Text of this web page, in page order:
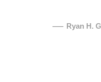
— Ryan H.